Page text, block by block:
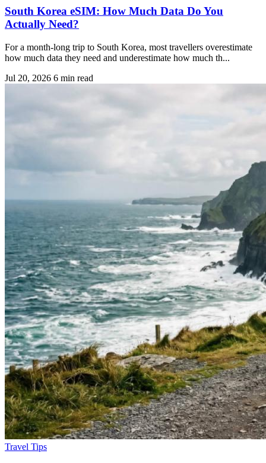
South Korea eSIM: How Much Data Do You
Actually Need?
For a month-long trip to South Korea, most travellers overestimate
how much data they need and underestimate how much th...
Jul 20, 2026 6 min read
Travel Tips